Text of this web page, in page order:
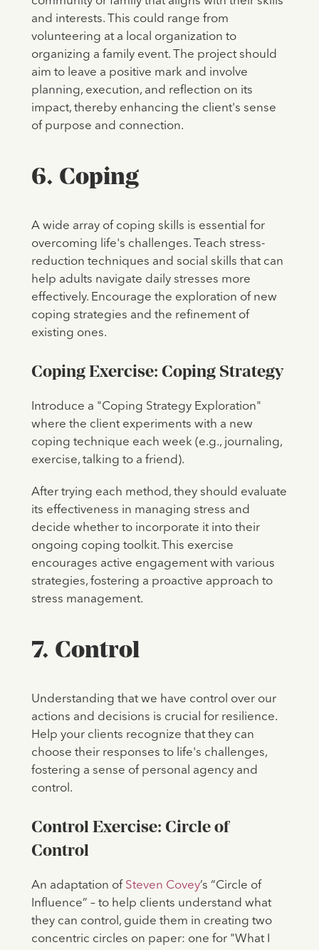
and interests. This could range from
volunteering at a local organization to
organizing a family event. The project should
aim to leave a positive mark and involve
planning, execution, and reflection on its
impact, thereby enhancing the client's sense
of purpose and connection.
6. Coping
A wide array of coping skills is essential for
overcoming life's challenges. Teach stress-
reduction techniques and social skills that can
help adults navigate daily stresses more
effectively. Encourage the exploration of new
coping strategies and the refinement of
existing ones.
Coping Exercise: Coping Strategy
Introduce a "Coping Strategy Exploration"
where the client experiments with a new
coping technique each week (e.g., journaling,
exercise, talking to a friend).
After trying each method, they should evaluate
its effectiveness in managing stress and
decide whether to incorporate it into their
ongoing coping toolkit. This exercise
encourages active engagement with various
strategies, fostering a proactive approach to
stress management.
7. Control
Understanding that we have control over our
actions and decisions is crucial for resilience.
Help your clients recognize that they can
choose their responses to life's challenges,
fostering a sense of personal agency and
control.
Control Exercise: Circle of
Control
An adaptation of ​​ Steven Covey’s “Circle of
Influence” – to help clients understand what
they can control, guide them in creating two
concentric circles on paper: one for "What I